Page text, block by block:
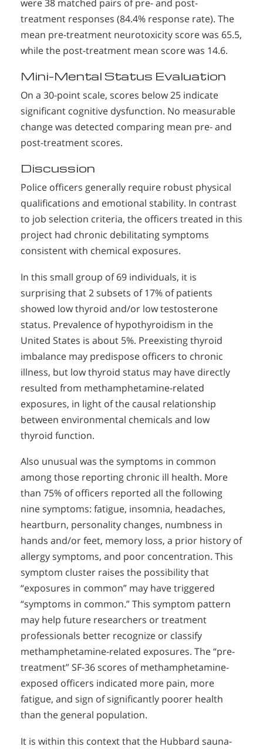
were 38 matched pairs of pre- and post-
treatment responses (84.4% response rate). The
mean pre-treatment neurotoxicity score was 65.5,
while the post-treatment mean score was 14.6.
Mini-Mental Status Evaluation
On a 30-point scale, scores below 25 indicate
significant cognitive dysfunction. No measurable
change was detected comparing mean pre- and
post-treatment scores.
Discussion
Police officers generally require robust physical
qualifications and emotional stability. In contrast
to job selection criteria, the officers treated in this
project had chronic debilitating symptoms
consistent with chemical exposures.
In this small group of 69 individuals, it is
surprising that 2 subsets of 17% of patients
showed low thyroid and/or low testosterone
status. Prevalence of hypothyroidism in the
United States is about 5%. Preexisting thyroid
imbalance may predispose officers to chronic
illness, but low thyroid status may have directly
resulted from methamphetamine-related
exposures, in light of the causal relationship
between environmental chemicals and low
thyroid function.
Also unusual was the symptoms in common
among those reporting chronic ill health. More
than 75% of officers reported all the following
nine symptoms: fatigue, insomnia, headaches,
heartburn, personality changes, numbness in
hands and/or feet, memory loss, a prior history of
allergy symptoms, and poor concentration. This
symptom cluster raises the possibility that
“exposures in common” may have triggered
“symptoms in common.” This symptom pattern
may help future researchers or treatment
professionals better recognize or classify
methamphetamine-related exposures. The “pre-
treatment” SF-36 scores of methamphetamine-
exposed officers indicated more pain, more
fatigue, and sign of significantly poorer health
than the general population.
It is within this context that the Hubbard sauna-